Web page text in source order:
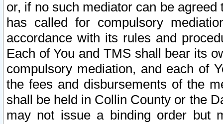
or, if no such mediator can be
has called for compulsory
accordance with its rules and
Each of You and TMS shall bear its
compulsory mediation, and each of
the fees and disbursements of the
shall be held in Collin County or the
may not issue a binding order but